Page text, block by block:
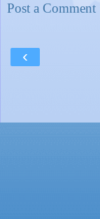
Post a Comment
‹